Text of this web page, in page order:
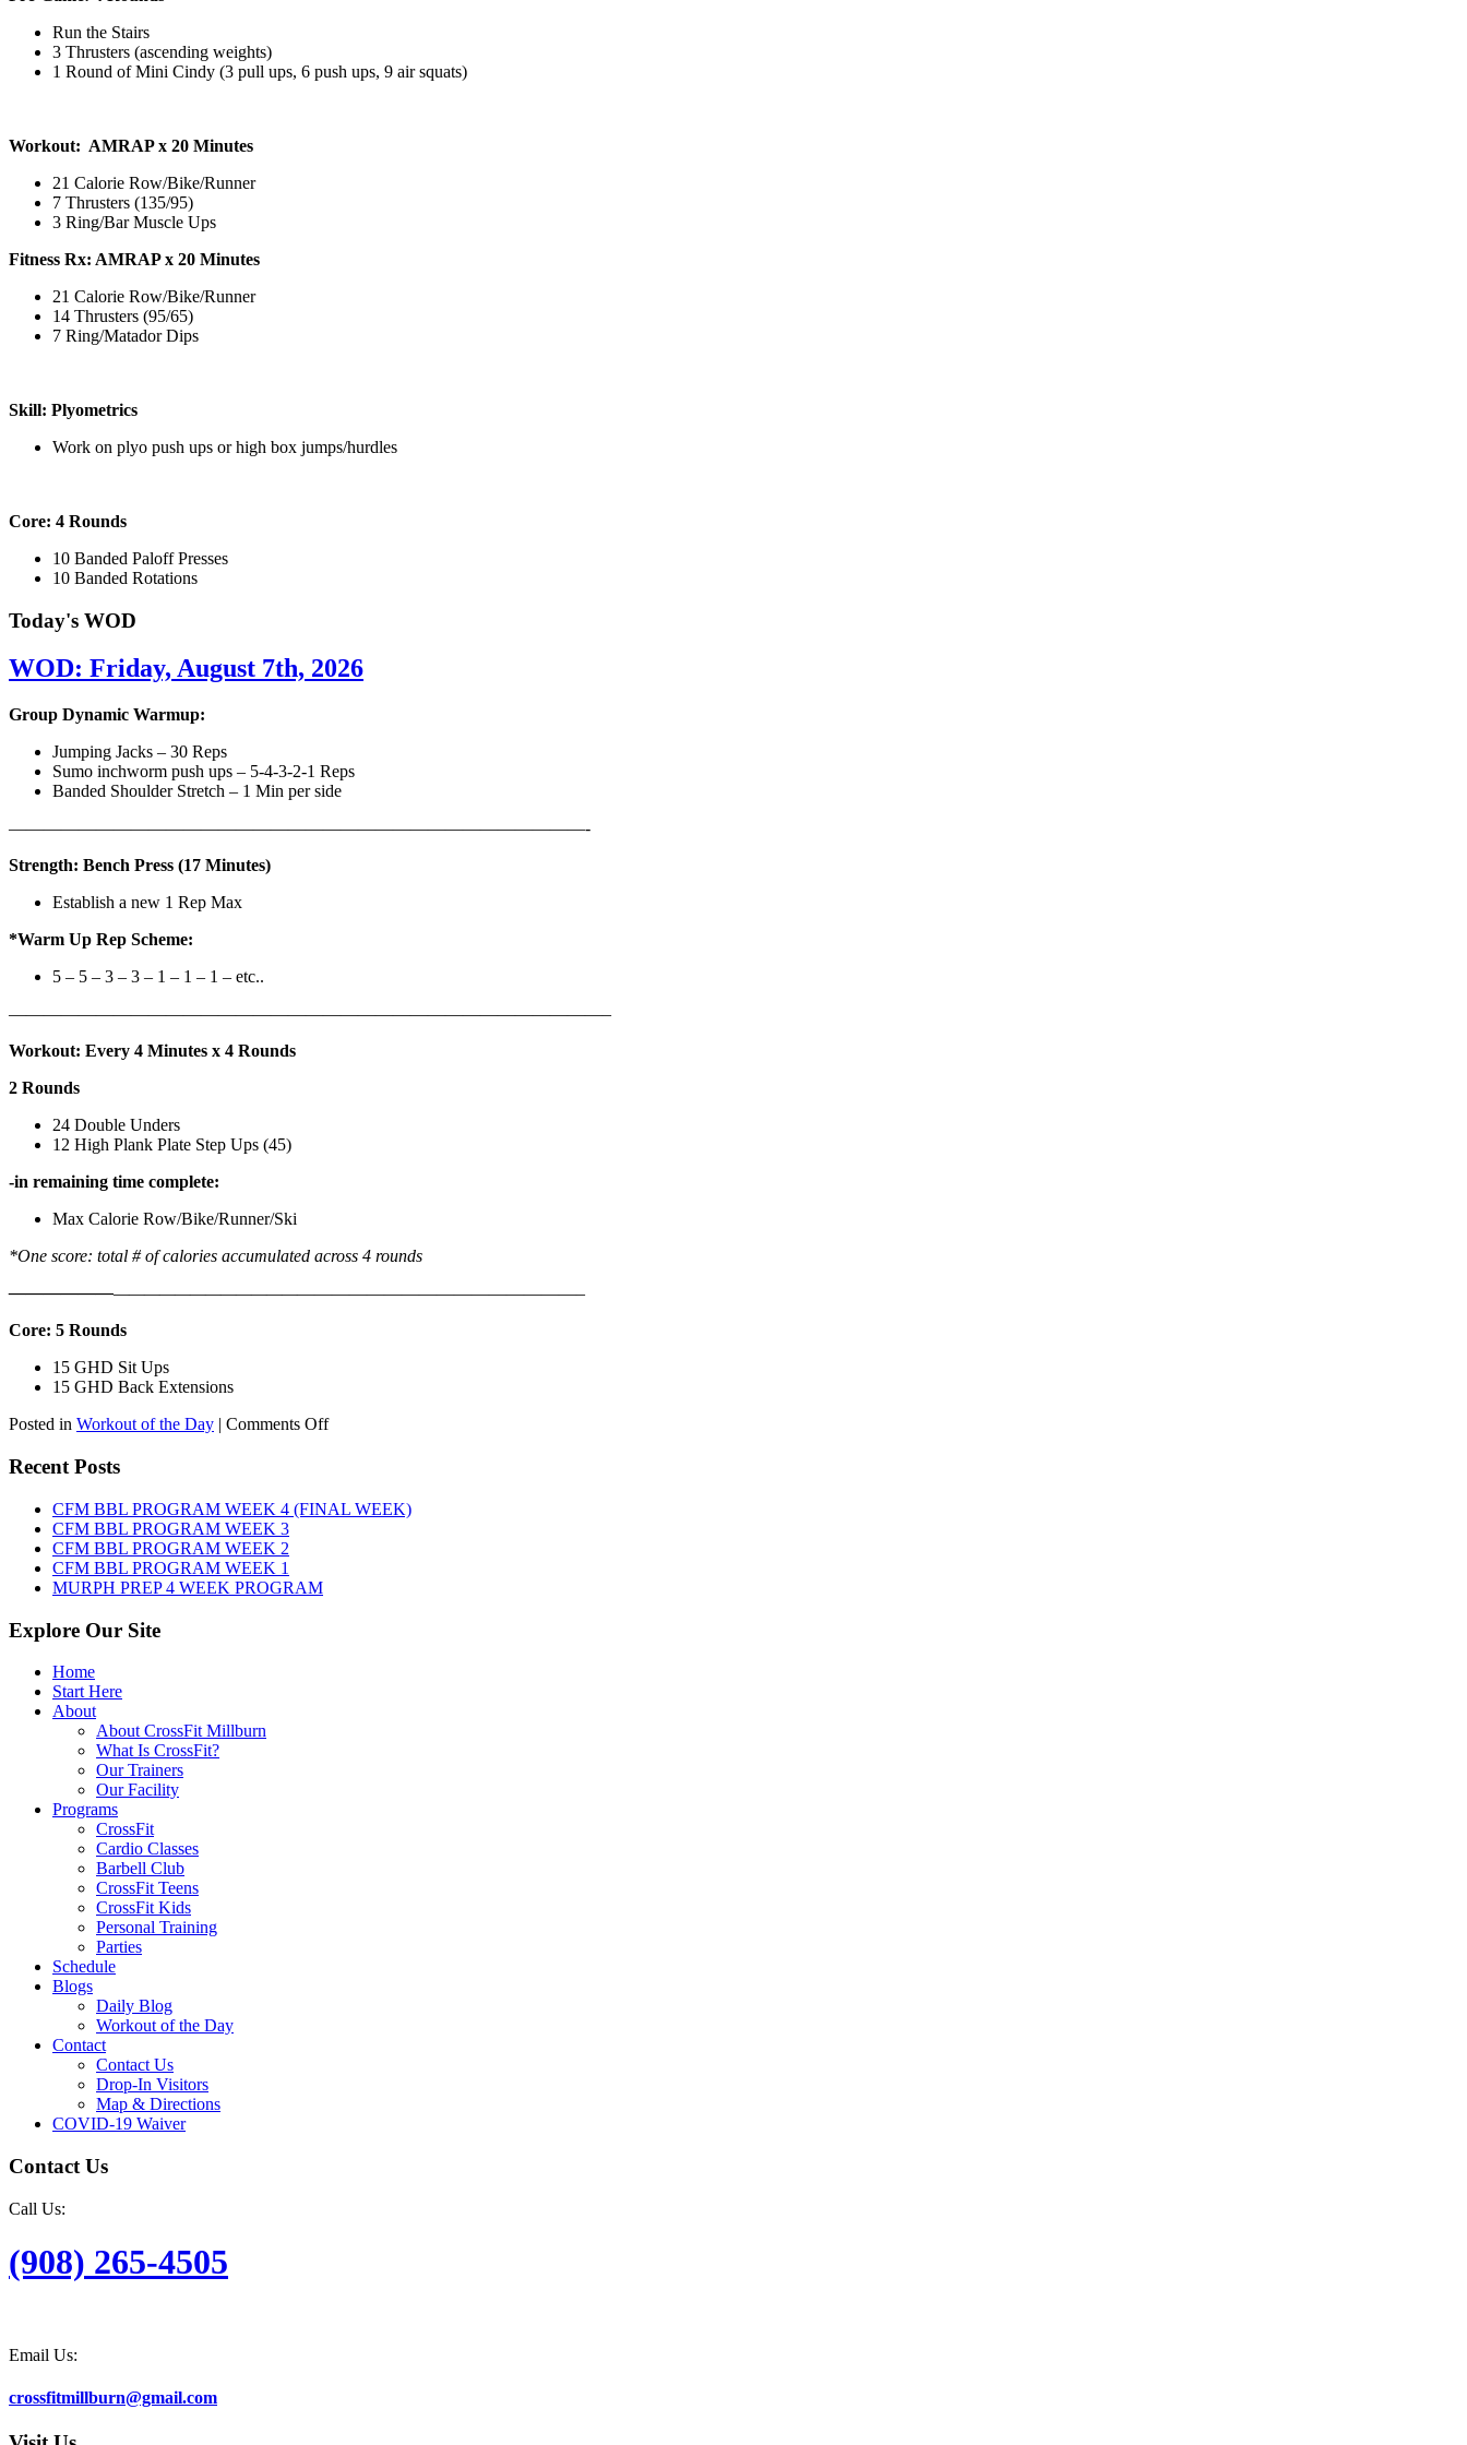
Run the Stairs
3 Thrusters (ascending weights)
1 Round of Mini Cindy (3 pull ups, 6 push ups, 9 air squats)
Workout: AMRAP x 20 Minutes
21 Calorie Row/Bike/Runner
7 Thrusters (135/95)
3 Ring/Bar Muscle Ups
Fitness Rx: AMRAP x 20 Minutes
21 Calorie Row/Bike/Runner
14 Thrusters (95/65)
7 Ring/Matador Dips
Skill: Plyometrics
Work on plyo push ups or high box jumps/hurdles
Core: 4 Rounds
10 Banded Paloff Presses
10 Banded Rotations
Today's WOD
WOD: Friday, August 7th, 2026
Group Dynamic Warmup:
Jumping Jacks – 30 Reps
Sumo inchworm push ups – 5-4-3-2-1 Reps
Banded Shoulder Stretch – 1 Min per side
—————————————————————————————————-
Strength: Bench Press (17 Minutes)
Establish a new 1 Rep Max
*Warm Up Rep Scheme:
5 – 5 – 3 – 3 – 1 – 1 – 1 – etc..
——————————————————————————————————–
Workout: Every 4 Minutes x 4 Rounds
2 Rounds
24 Double Unders
12 High Plank Plate Step Ups (45)
-in remaining time complete:
Max Calorie Row/Bike/Runner/Ski
*One score: total # of calories accumulated across 4 rounds
——————————————————————————————————–
Core: 5 Rounds
15 GHD Sit Ups
15 GHD Back Extensions
Posted in Workout of the Day | Comments Offon
7th,
2026
Recent Posts
CFM BBL PROGRAM WEEK 4 (FINAL WEEK)
CFM BBL PROGRAM WEEK 3
CFM BBL PROGRAM WEEK 2
CFM BBL PROGRAM WEEK 1
MURPH PREP 4 WEEK PROGRAM
Explore Our Site
Home
Start Here
About
About CrossFit Millburn
What Is CrossFit?
Our Trainers
Our Facility
Programs
CrossFit
Cardio Classes
Barbell Club
CrossFit Teens
CrossFit Kids
Personal Training
Parties
Schedule
Blogs
Daily Blog
Workout of the Day
Contact
Contact Us
Drop-In Visitors
Map & Directions
COVID-19 Waiver
Contact Us
Call Us:
(908) 265-4505
Email Us:
crossfitmillburn@gmail.com